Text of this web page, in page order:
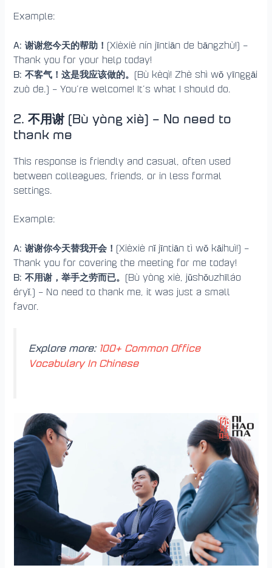
Example:
A: 谢谢您今天的帮助！ (Xièxiè nín jīntiān de bāngzhù!) –
Thank you for your help today!
B: 不客气！这是我应该做的。 (Bù kèqì! Zhè shì wǒ yīnggāi
zuò de.) – You’re welcome! It’s what I should do.
2. 不用谢 (Bù yòng xiè) – No need to
thank me
This response is friendly and casual, often used
between colleagues, friends, or in less formal
settings.
Example:
A: 谢谢你今天替我开会！ (Xièxiè nǐ jīntiān tì wǒ kāihuì!) –
Thank you for covering the meeting for me today!
B: 不用谢，举手之劳而已。 (Bù yòng xiè, jǔshǒuzhīláo
éryǐ.) – No need to thank me, it was just a small
favor.
Explore more: 100+ Common Office
Vocabulary In Chinese